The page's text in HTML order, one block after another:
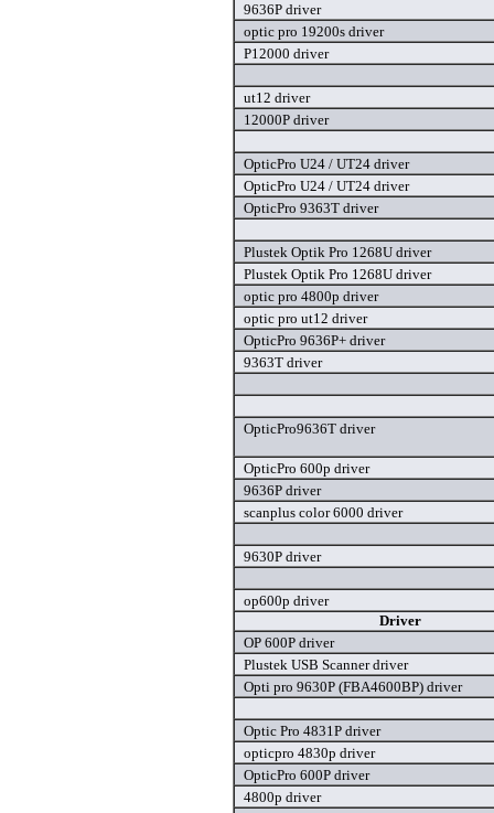
9636P driver
optic pro 19200s driver
P12000 driver
ut12 driver
12000P driver
OpticPro U24 / UT24 driver
OpticPro U24 / UT24 driver
OpticPro 9363T driver
Plustek Optik Pro 1268U driver
Plustek Optik Pro 1268U driver
optic pro 4800p driver
optic pro ut12 driver
OpticPro 9636P+ driver
9363T driver
OpticPro9636T driver
OpticPro 600p driver
9636P driver
scanplus color 6000 driver
9630P driver
op600p driver
Driver
OP 600P driver
Plustek USB Scanner driver
Opti pro 9630P (FBA4600BP) driver
Optic Pro 4831P driver
opticpro 4830p driver
OpticPro 600P driver
4800p driver